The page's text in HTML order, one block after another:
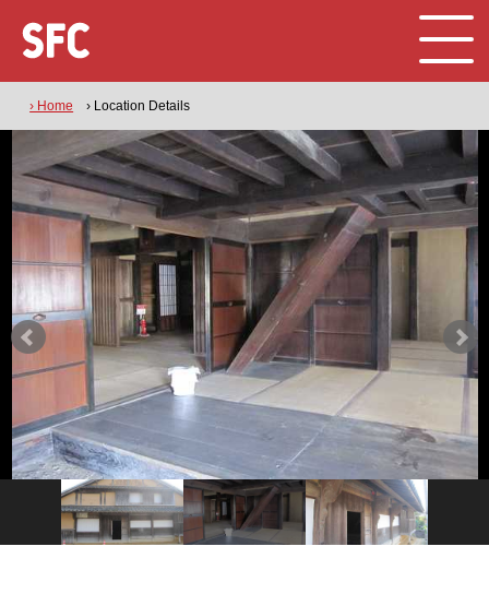
› Home › Location Details